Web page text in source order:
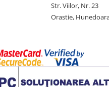
Str. Viilor, Nr. 23
Orastie,